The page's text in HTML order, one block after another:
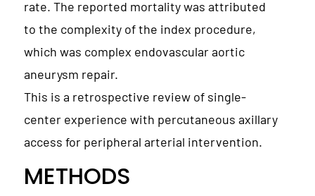
rate. The reported mortality was attributed
to the complexity of the index procedure,
which was complex endovascular aortic
aneurysm repair.
This is a retrospective review of single-
center experience with percutaneous axillary
access for peripheral arterial intervention.
METHODS